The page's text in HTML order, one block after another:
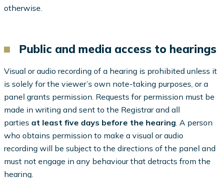
otherwise.
Public and media access to hearings
Visual or audio recording of a hearing is prohibited unless it
is solely for the viewer’s own note-taking purposes, or a
panel grants permission. Requests for permission must be
made in writing and sent to the Registrar and all
parties at least five days before the hearing . A person
who obtains permission to make a visual or audio
recording will be subject to the directions of the panel and
must not engage in any behaviour that detracts from the
hearing.